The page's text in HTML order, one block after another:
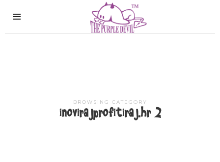
The
Purple
BROWSING CATEGORY
inovirajprofitiraj.hr 2